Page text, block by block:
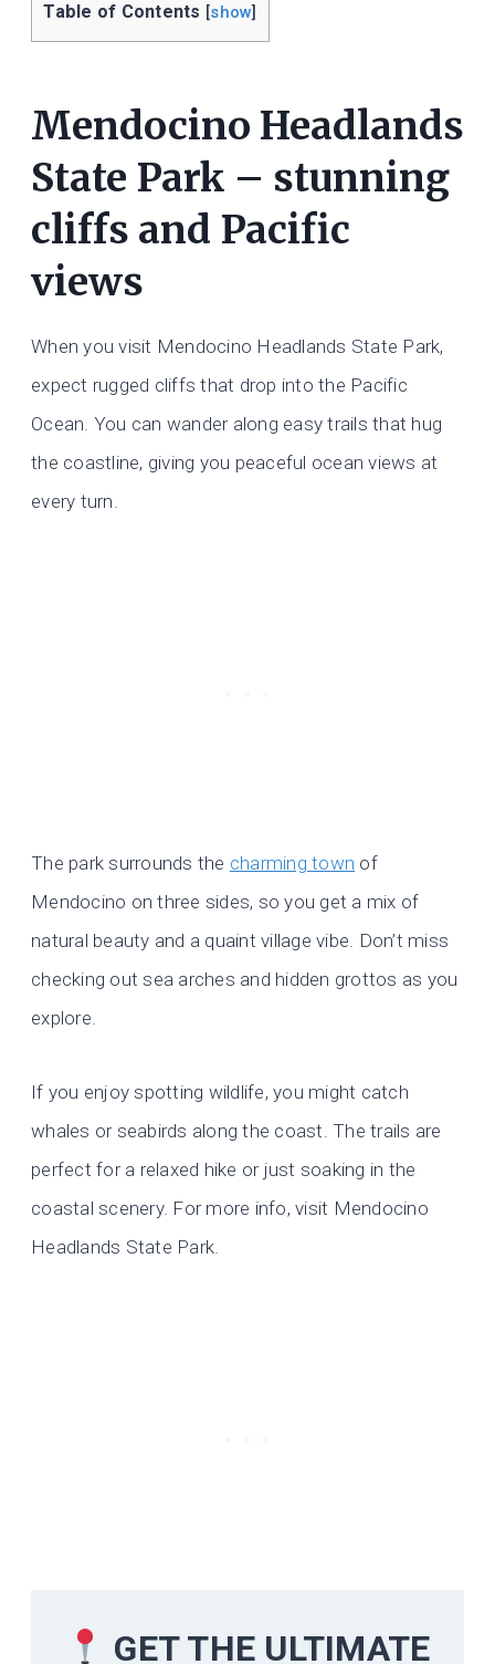
Table of Contents [show]
Mendocino Headlands
State Park – stunning
cliffs and Pacific
views
When you visit Mendocino Headlands State Park,
expect rugged cliffs that drop into the Pacific
Ocean. You can wander along easy trails that hug
the coastline, giving you peaceful ocean views at
every turn.
The park surrounds the charming town of
Mendocino on three sides, so you get a mix of
natural beauty and a quaint village vibe. Don’t miss
checking out sea arches and hidden grottos as you
explore.
If you enjoy spotting wildlife, you might catch
whales or seabirds along the coast. The trails are
perfect for a relaxed hike or just soaking in the
coastal scenery. For more info, visit Mendocino
Headlands State Park.
GET THE ULTIMATE